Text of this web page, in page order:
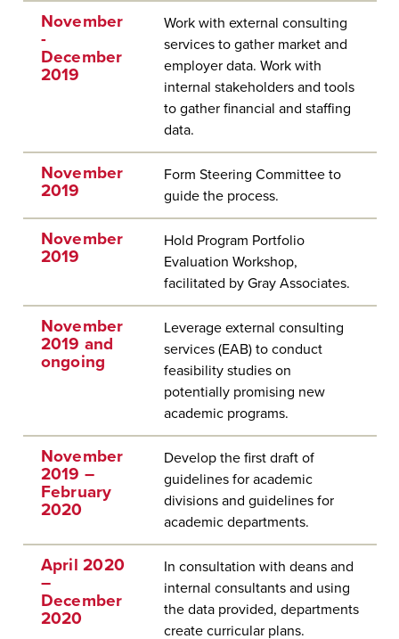
November
-
December
2019
Work with external consulting
services to gather market and
employer data. Work with
internal stakeholders and tools
to gather financial and staffing
data.
November
2019
Form Steering Committee to
guide the process.
November
2019
Hold Program Portfolio
Evaluation Workshop,
facilitated by Gray Associates.
November
2019 and
ongoing
Leverage external consulting
services (EAB) to conduct
feasibility studies on
potentially promising new
academic programs.
November
2019 –
February
2020
Develop the first draft of
guidelines for academic
divisions and guidelines for
academic departments.
April 2020
–
December
2020
In consultation with deans and
internal consultants and using
the data provided, departments
create curricular plans.